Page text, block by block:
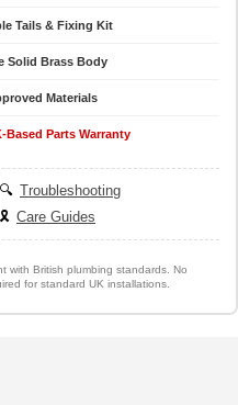
Tails & Fixing Kit
Solid Brass Body
Materials
Based Parts Warranty
🔍 Troubleshooting
🎗️ Care Guides
with British plumbing standards. No
for standard UK installations.